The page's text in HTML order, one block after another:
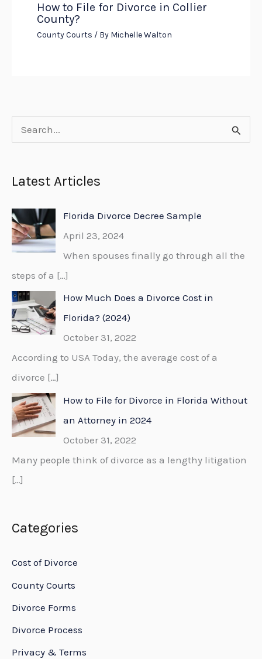
How to File for Divorce in Collier
County?
County Courts / By Michelle Walton
c
h
f
o
r
:
Latest Articles
Florida Divorce Decree Sample
April 23, 2024
When spouses finally go through all the
steps of a […]
How Much Does a Divorce Cost in
Florida? (2024)
October 31, 2022
According to USA Today, the average cost of a
divorce […]
How to File for Divorce in Florida Without
an Attorney in 2024
October 31, 2022
Many people think of divorce as a lengthy litigation
[…]
Categories
Cost of Divorce
County Courts
Divorce Forms
Divorce Process
Privacy & Terms